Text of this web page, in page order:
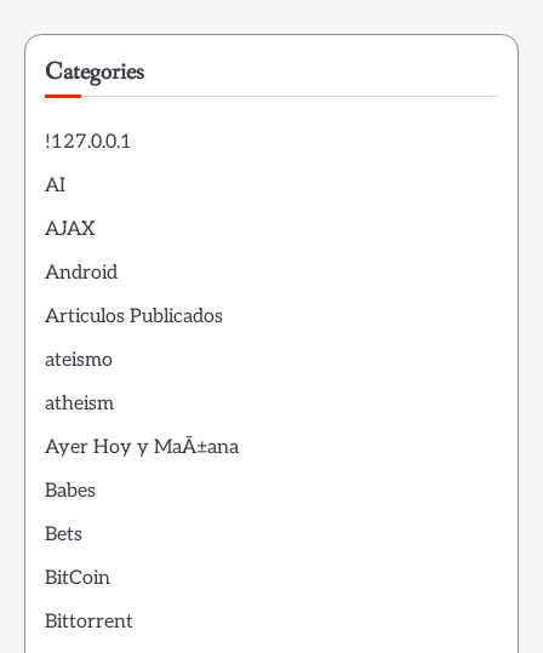
Categories
!127.0.0.1
AI
AJAX
Android
Articulos Publicados
ateismo
atheism
Ayer Hoy y MaÃ±ana
Babes
Bets
BitCoin
Bittorrent